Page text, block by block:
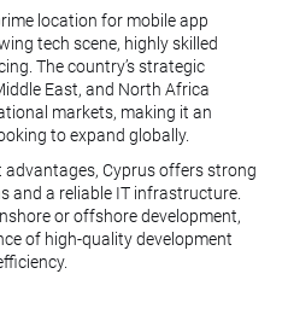
location for mobile app
tech scene, highly skilled
The country’s strategic
East, and North Africa
markets, making it an
to expand globally.
Cyprus offers strong
and a reliable IT infrastructure.
or offshore development,
of high-quality development